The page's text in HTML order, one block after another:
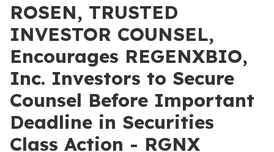
ROSEN, TRUSTED
INVESTOR COUNSEL,
Encourages REGENXBIO,
Inc. Investors to Secure
Counsel Before Important
Deadline in Securities
Class Action - RGNX